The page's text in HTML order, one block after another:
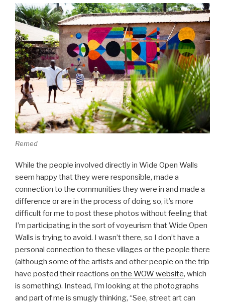
Remed
While the people involved directly in Wide Open Walls
seem happy that they were responsible, made a
connection to the communities they were in and made a
difference or are in the process of doing so, it’s more
difficult for me to post these photos without feeling that
I’m participating in the sort of voyeurism that Wide Open
Walls is trying to avoid. I wasn’t there, so I don’t have a
personal connection to these villages or the people there
(although some of the artists and other people on the trip
have posted their reactions on the WOW website, which
is something). Instead, I’m looking at the photographs
and part of me is smugly thinking, “See, street art can